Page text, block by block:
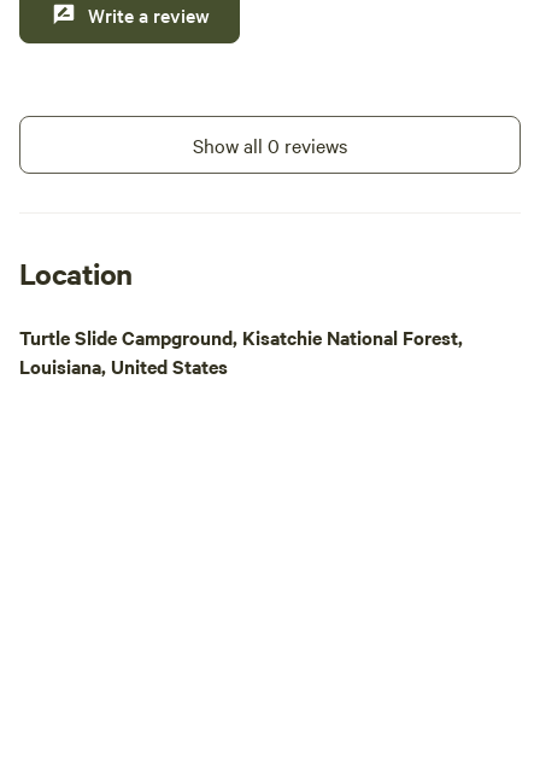
Write a review
Show all 0 reviews
Location
Turtle Slide Campground, Kisatchie National Forest,
Louisiana, United States